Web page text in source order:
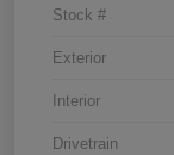
Stock #
Exterior
Interior
Drivetrain